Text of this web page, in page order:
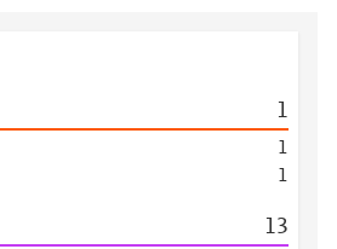
1
1
1
13